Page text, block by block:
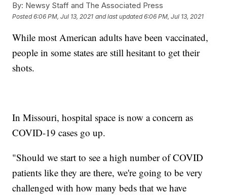
By: Newsy Staff and The Associated Press
Posted6:06 PM, Jul 13, 2021 and last updated 6:06 PM, Jul 13, 2021
While most American adults have been vaccinated,
people in some states are still hesitant to get their
shots.
In Missouri, hospital space is now a concern as
COVID-19 cases go up.
"Should we start to see a high number of COVID
patients like they are there, we're going to be very
challenged with how many beds that we have